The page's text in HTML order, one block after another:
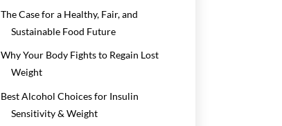
The Case for a Healthy, Fair, and
Sustainable Food Future
Why Your Body Fights to Regain Lost
Weight
Best Alcohol Choices for Insulin
Sensitivity & Weight